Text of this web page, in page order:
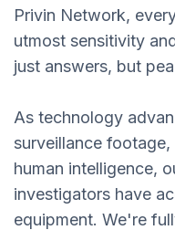
Privin Network,
utmost sensitivity
just answers, but
As technology
surveillance
human intelligence,
investigators have
equipment. We're